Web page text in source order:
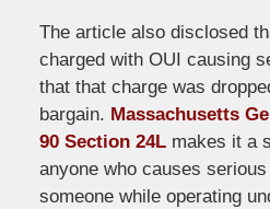
The article also disclosed
charged with OUI causing
that that charge was
bargain. Massachusetts
90 Section 24L makes it a
anyone who causes
someone while operating